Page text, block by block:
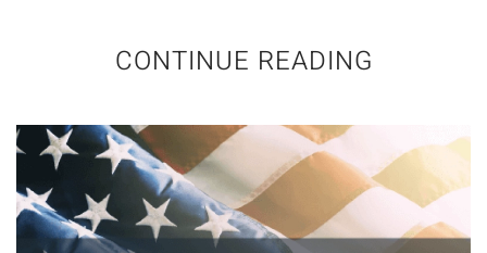
CONTINUE READING